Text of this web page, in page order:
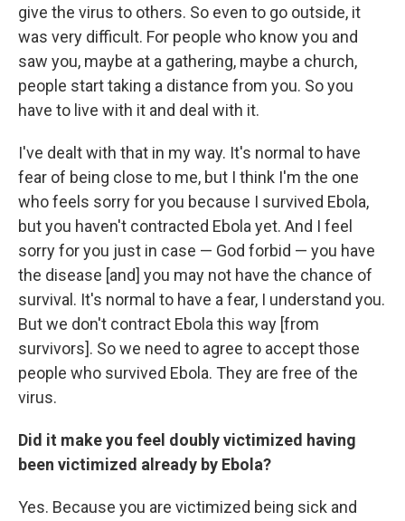
give the virus to others. So even to go outside, it
was very difficult. For people who know you and
saw you, maybe at a gathering, maybe a church,
people start taking a distance from you. So you
have to live with it and deal with it.
I've dealt with that in my way. It's normal to have
fear of being close to me, but I think I'm the one
who feels sorry for you because I survived Ebola,
but you haven't contracted Ebola yet. And I feel
sorry for you just in case — God forbid — you have
the disease [and] you may not have the chance of
survival. It's normal to have a fear, I understand you.
But we don't contract Ebola this way [from
survivors]. So we need to agree to accept those
people who survived Ebola. They are free of the
virus.
Did it make you feel doubly victimized having
been victimized already by Ebola?
Yes. Because you are victimized being sick and